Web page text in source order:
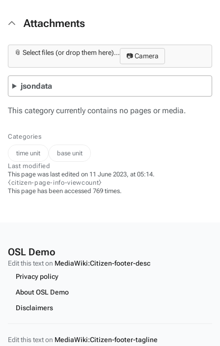
Attachments
📎 Select files (or drop them here)... 📷 Camera
jsondata
This category currently contains no pages or media.
Categories
time unit
base unit
Last modified
This page was last edited on 11 June 2023, at 05:14.
⧼citizen-page-info-viewcount⧽
This page has been accessed 769 times.
OSL Demo
Edit this text on MediaWiki:Citizen-footer-desc
Privacy policy
About OSL Demo
Disclaimers
Edit this text on MediaWiki:Citizen-footer-tagline